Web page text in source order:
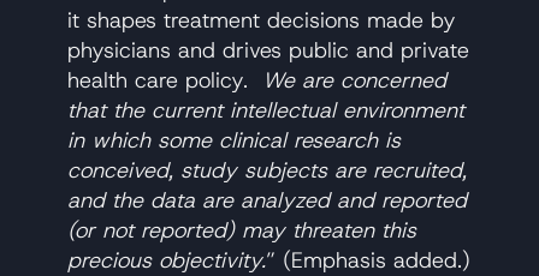
it shapes treatment decisions made by
physicians and drives public and private
health care policy.
We are concerned
that the current intellectual environment
in which some clinical research is
conceived, study subjects are recruited,
and the data are analyzed and reported
(or not reported) may threaten this
precious objectivity.” (Emphasis added.)